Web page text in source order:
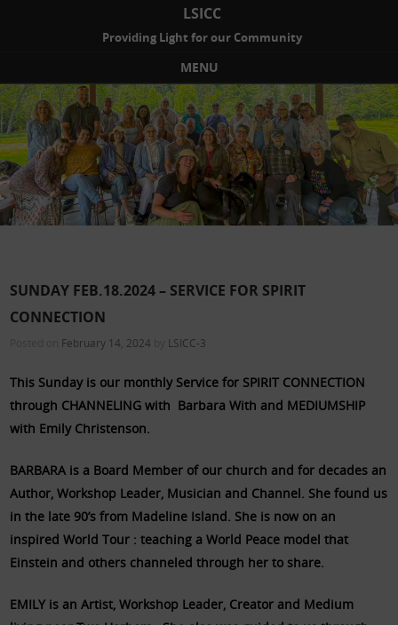
LSICC
Providing Light for our Community
MENU
Skip to content
SUNDAY FEB.18.2024 – SERVICE FOR SPIRIT
CONNECTION
February 14, 2024 LSICC-3
This Sunday is our monthly Service for SPIRIT CONNECTION
through CHANNELING with Barbara With and MEDIUMSHIP
with Emily Christenson.
BARBARA is a Board Member of our church and for decades an
Author, Workshop Leader, Musician and Channel. She found us
in the late 90’s from Madeline Island. She is now on an
inspired World Tour : teaching a World Peace model that
Einstein and others channeled through her to share.
EMILY is an Artist, Workshop Leader, Creator and Medium